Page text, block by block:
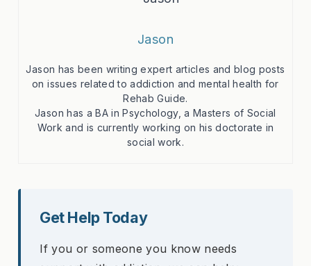
Jason
Jason has been writing expert articles and blog posts
on issues related to addiction and mental health for
Rehab Guide.
Jason has a BA in Psychology, a Masters of Social
Work and is currently working on his doctorate in
social work.
Get Help Today
If you or someone you know needs